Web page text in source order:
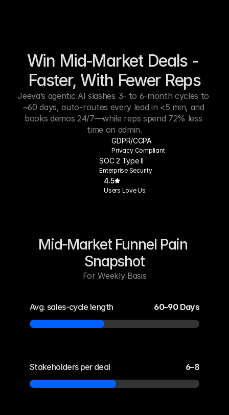
Win Mid‑Market Deals -
Faster, With Fewer Reps
Jeeva’s agentic AI slashes 3- to 6-month cycles to
~60 days, auto-routes every lead in <5 min, and
books demos 24/7—while reps spend 72% less
time on admin.
GDPR/CCPA
Privacy Compliant
SOC 2 Type II
Enterprise Security
4.5
Users Love Us
Mid‑Market Funnel Pain
Snapshot
For Weekly Basis
Avg. sales-cycle length 60–90 Days
Stakeholders per deal 6–8